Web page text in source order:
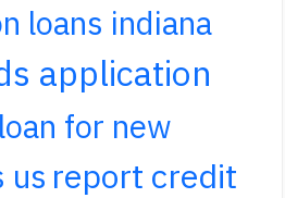
loans indiana
application
for new
us report credit